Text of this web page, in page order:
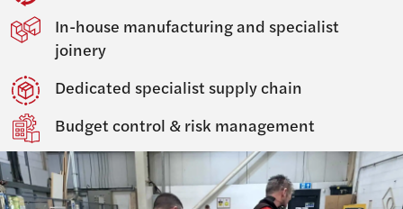
In-house manufacturing and specialist
joinery
Dedicated specialist supply chain
Budget control & risk management